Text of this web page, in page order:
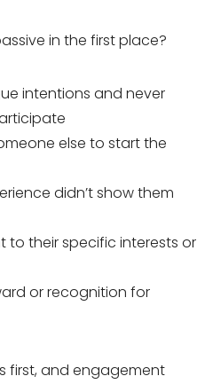
in the first place?
intentions and never
else to start the
didn’t show them
to their specific interests or
or recognition for
first, and engagement